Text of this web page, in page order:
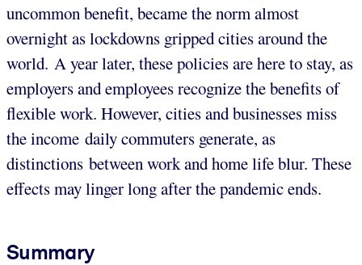
uncommon benefit, became the norm almost
overnight as lockdowns gripped cities around the
world. A year later, these policies are here to stay, as
employers and employees recognize the benefits of
flexible work. However, cities and businesses miss
the income daily commuters generate, as
distinctions between work and home life blur. These
effects may linger long after the pandemic ends.
Summary